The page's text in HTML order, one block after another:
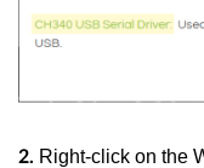
2. Right-click on the